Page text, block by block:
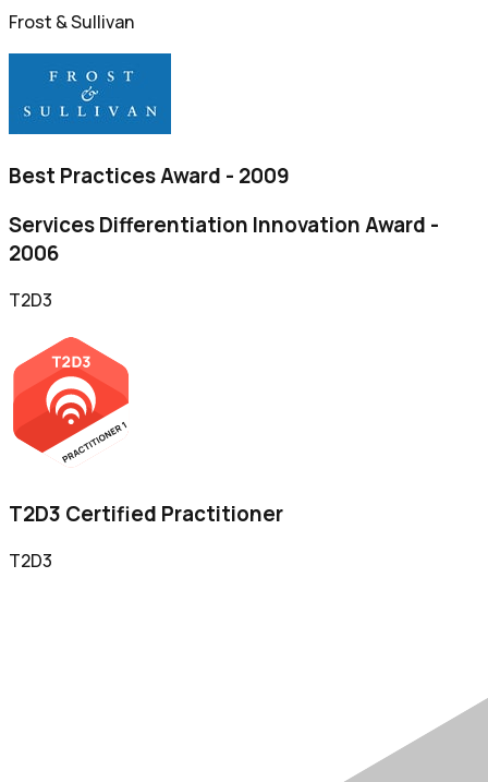
Frost & Sullivan
Best Practices Award - 2009
Services Differentiation Innovation Award -
2006
T2D3
T2D3 Certified Practitioner
T2D3